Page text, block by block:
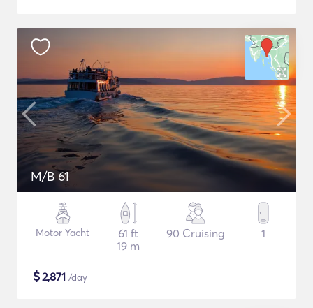
M/B 61
Motor Yacht
61 ft
19 m
90 Cruising 1
$2,871 /day